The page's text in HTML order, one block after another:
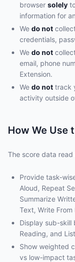
browser solely
information for
We do not
credentials,
We do not
email, phone
Extension.
We do not track
activity outside
How We Use
The score data
Provide task-
Aloud, Repeat
Summarize
Text, Write
Display sub-skill
Reading, and
Show weighted
vs low-impact